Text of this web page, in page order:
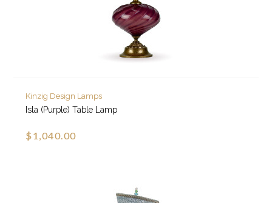
Kinzig Design Lamps
Isla (Purple) Table Lamp
$1,040.00